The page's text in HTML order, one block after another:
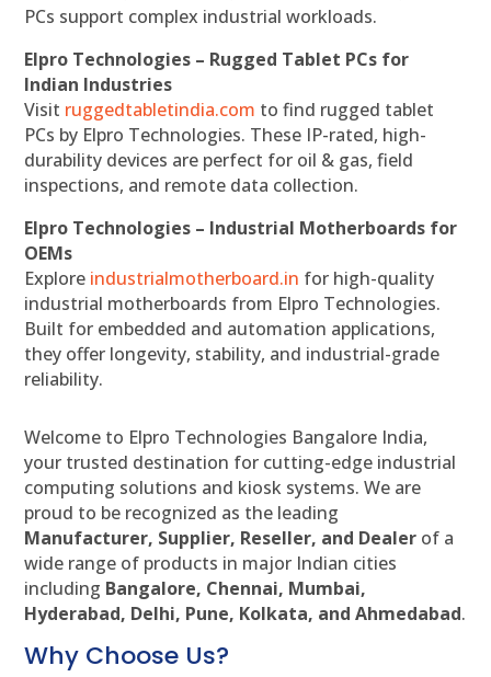
PCs support complex industrial workloads.
Elpro Technologies – Rugged Tablet PCs for
Indian Industries
Visit ruggedtabletindia.com to find rugged tablet
PCs by Elpro Technologies. These IP-rated, high-
durability devices are perfect for oil & gas, field
inspections, and remote data collection.
Elpro Technologies – Industrial Motherboards for
OEMs
Explore industrialmotherboard.in for high-quality
industrial motherboards from Elpro Technologies.
Built for embedded and automation applications,
they offer longevity, stability, and industrial-grade
reliability.
Welcome to Elpro Technologies Bangalore India,
your trusted destination for cutting-edge industrial
computing solutions and kiosk systems. We are
proud to be recognized as the leading
Manufacturer, Supplier, Reseller, and Dealer of a
wide range of products in major Indian cities
including Bangalore, Chennai, Mumbai,
Hyderabad, Delhi, Pune, Kolkata, and Ahmedabad.
Why Choose Us?